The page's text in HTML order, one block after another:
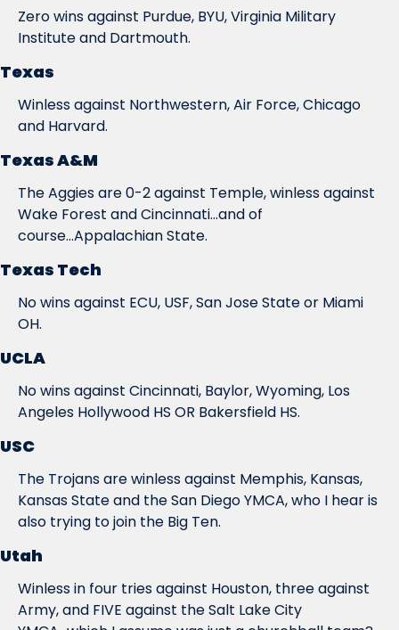
Zero wins against Purdue, BYU, Virginia Military
Institute and Dartmouth.
Texas
Winless against Northwestern, Air Force, Chicago
and Harvard.
Texas A&M
The Aggies are 0-2 against Temple, winless against
Wake Forest and Cincinnati...and of
course...Appalachian State.
Texas Tech
No wins against ECU, USF, San Jose State or Miami
OH.
UCLA
No wins against Cincinnati, Baylor, Wyoming, Los
Angeles Hollywood HS OR Bakersfield HS.
USC
The Trojans are winless against Memphis, Kansas,
Kansas State and the San Diego YMCA, who I hear is
also trying to join the Big Ten.
Utah
Winless in four tries against Houston, three against
Army, and FIVE against the Salt Lake City